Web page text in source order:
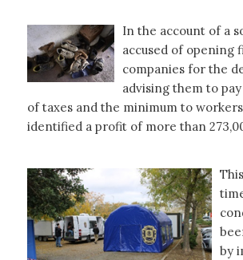
In the account of a
accused of opening
companies for the
advising them to
of taxes and the minimum to
identified a profit of more than
by